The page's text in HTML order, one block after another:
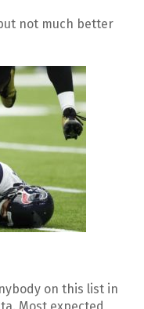
not much better
on this list in